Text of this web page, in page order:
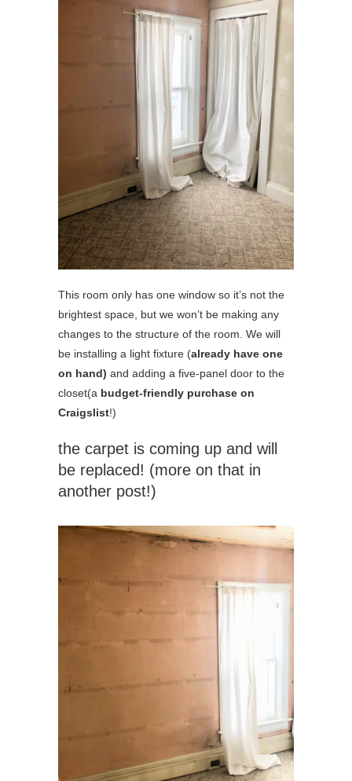
This room only has one window so it’s not the
brightest space, but we won’t be making any
changes to the structure of the room. We will
be installing a light fixture (already have one
on hand) and adding a five-panel door to the
closet(a budget-friendly purchase on
Craigslist!)
the carpet is coming up and will
be replaced! (more on that in
another post!)